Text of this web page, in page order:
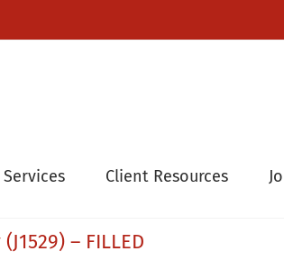
Services Client Resources
– FILLED